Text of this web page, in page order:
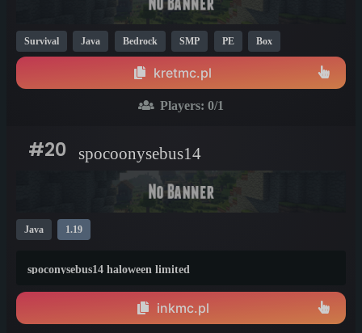
Survival Java Bedrock SMP PE Box
1.20 1.8
kretmc.pl
Players: 0/1
#20 spocoonysebus14
Java 1.19
spoconysebus14 haloween limited
inkmc.pl